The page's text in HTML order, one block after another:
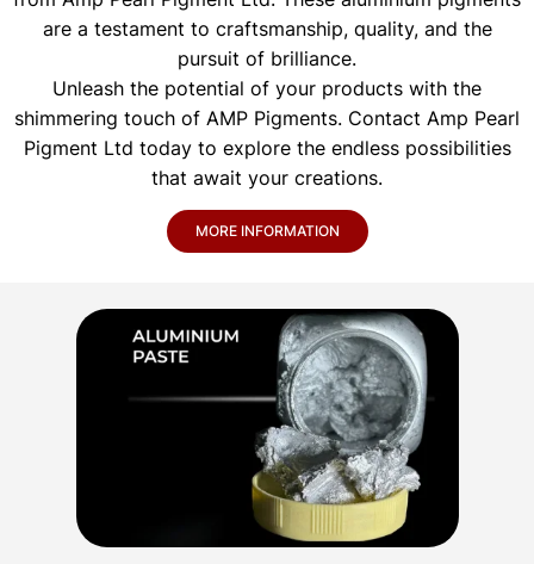
are a testament to craftsmanship, quality, and the
pursuit of brilliance.
Unleash the potential of your products with the
shimmering touch of AMP Pigments. Contact Amp Pearl
Pigment Ltd today to explore the endless possibilities
that await your creations.
MORE INFORMATION